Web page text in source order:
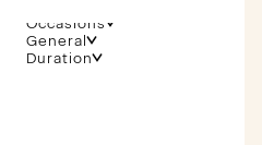
Occasions
General
Duration